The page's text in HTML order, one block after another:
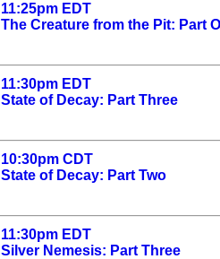
11:25pm EDT
The Creature from the Pit: Part
11:30pm EDT
State of Decay: Part Three
10:30pm CDT
State of Decay: Part Two
11:30pm EDT
Silver Nemesis: Part Three